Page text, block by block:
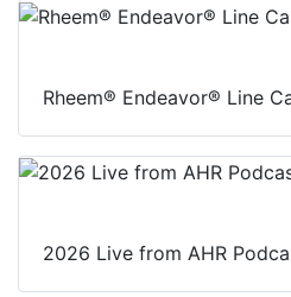
Rheem® Endeavor® Line
2026 Live from AHR